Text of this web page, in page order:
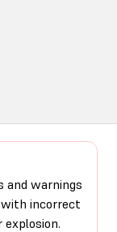
and warnings
incorrect